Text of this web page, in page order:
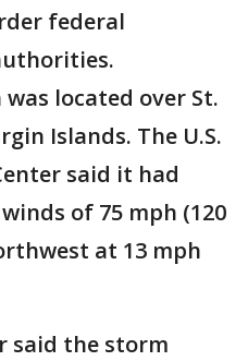
federal
was located over St.
Islands. The U.S.
said it had
of 75 mph (120
at 13 mph
said the storm